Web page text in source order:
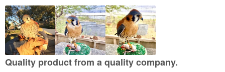
e
d
5
o
u
Quality product from a quality company.